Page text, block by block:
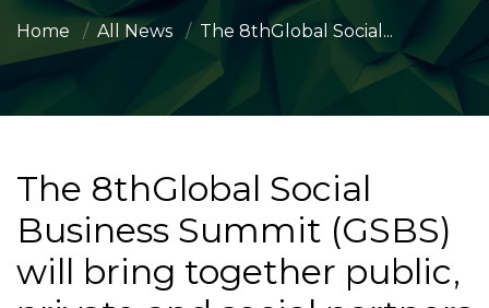
Home All News The 8thGlobal Social...
The 8thGlobal Social
Business Summit (GSBS)
will bring together public,